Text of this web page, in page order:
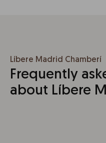
Líbere Madrid Chamberí
Frequently
about Líbere